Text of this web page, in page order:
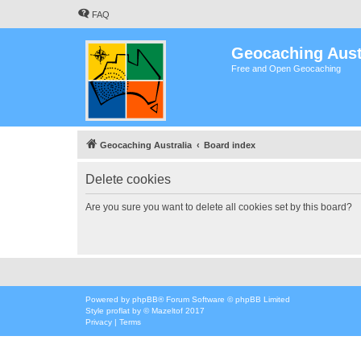
FAQ
Geocaching
Free and Open Geocaching
Geocaching Australia Board index
Delete cookies
Are you sure you want to delete all cookies set by this board?
Powered by phpBB® Forum Software © phpBB Limited
Style proflat by ©Mazeltof 2017
Privacy | Terms